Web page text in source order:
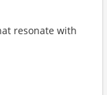
resonate with